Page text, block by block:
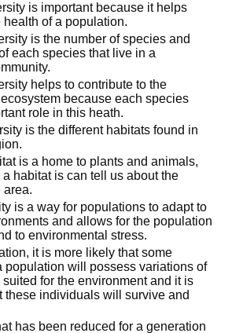
is important because it helps
health of a population.
is the number of species and
each species that live in a
helps to contribute to the
because each species
role in this heath.
is the different habitats found in
is a home to plants and animals,
a habitat is can tell us about the
area.
is a way for populations to adapt to
and allows for the population
to environmental stress.
it is more likely that some
population will possess variations of
for the environment and it is
these individuals will survive and
has been reduced for a generation